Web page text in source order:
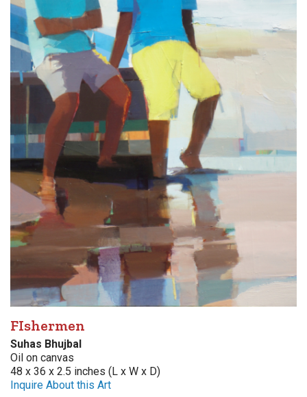
FIshermen
Suhas Bhujbal
Oil on canvas
48 x 36 x 2.5 inches (L x W x D)
Inquire About this Art